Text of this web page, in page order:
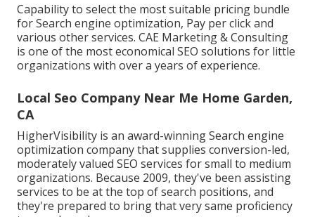
Capability to select the most suitable pricing bundle
for Search engine optimization, Pay per click and
various other services. CAE Marketing & Consulting
is one of the most economical SEO solutions for little
organizations with over a years of experience.
Local Seo Company Near Me Home Garden,
CA
HigherVisibility is an award-winning Search engine
optimization company that supplies conversion-led,
moderately valued SEO services for small to medium
organizations. Because 2009, they've been assisting
services to be at the top of search positions, and
they're prepared to bring that very same proficiency